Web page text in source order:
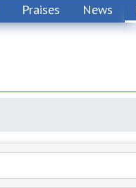
Praises News